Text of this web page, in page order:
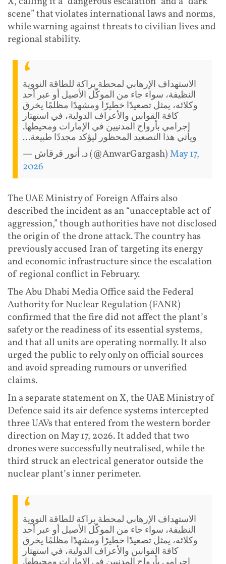
scene” that violates international laws and norms,
while warning against threats to civilian lives and
regional stability.
الاستهداف الإرهابي لمحطة براكة للطاقة النووية
النظيفة، سواء جاء من الموكّل الأصيل أو عبر أحد
وكلائه، يمثل تصعيدًا خطيرًا ومشهدًا مظلمًا يخرق
كافة القوانين والأعراف الدولية، في استهتار
إجرامي بأرواح المدنيين في الإمارات ومحيطها.
ويأتي هذا التصعيد المحظور ليؤكد مجددًا طبيعة…
— د. أنور قرقاش (@AnwarGargash)May 17,
2026
The UAE Ministry of Foreign Affairs also
described the incident as an “unacceptable act of
aggression,” though authorities have not disclosed
the origin of the drone attack. The country has
previously accused Iran of targeting its energy
and economic infrastructure since the escalation
of regional conflict in February.
The Abu Dhabi Media Office said the Federal
Authority for Nuclear Regulation (FANR)
confirmed that the fire did not affect the plant’s
safety or the readiness of its essential systems,
and that all units are operating normally. It also
urged the public to rely only on official sources
and avoid spreading rumours or unverified
claims.
In a separate statement on X, the UAE Ministry of
Defence said its air defence systems intercepted
three UAVs that entered from the western border
direction on May 17, 2026. It added that two
drones were successfully neutralised, while the
third struck an electrical generator outside the
nuclear plant’s inner perimeter.
الاستهداف الإرهابي لمحطة براكة للطاقة النووية
النظيفة، سواء جاء من الموكّل الأصيل أو عبر أحد
وكلائه، يمثل تصعيدًا خطيرًا ومشهدًا مظلمًا يخرق
كافة القوانين والأعراف الدولية، في استهتار